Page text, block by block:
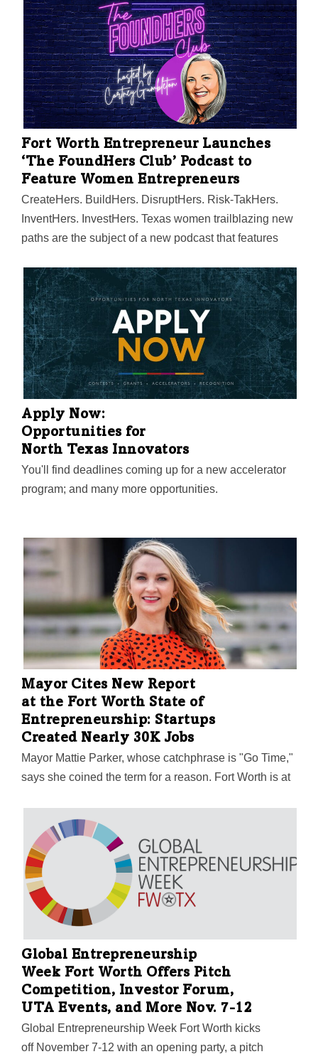
Fort Worth Entrepreneur Launches
‘The FoundHers Club’ Podcast to
Feature Women Entrepreneurs
CreateHers. BuildHers. DisruptHers. Risk-TakHers.
InventHers. InvestHers. Texas women trailblazing new
paths are the subject of a new podcast that features
movements, and creating positive social change.
Apply Now:
Opportunities for
North Texas Innovators
You'll find deadlines coming up for a new accelerator
program; and many more opportunities.
Mayor Cites New Report
at the Fort Worth State of
Entrepreneurship: Startups
Created Nearly 30K Jobs
Mayor Mattie Parker, whose catchphrase is "Go Time,"
says she coined the term for a reason. Fort Worth is at
new jobs report from Sparkyard shows startups play a
significant role in job creation in Fort Worth and Tarrant
County—with average salaries more than twice the
minimum wage.
Global Entrepreneurship
Week Fort Worth Offers Pitch
Competition, Investor Forum,
UTA Events, and More Nov. 7-12
Global Entrepreneurship Week Fort Worth kicks
off November 7-12 with an opening party, a pitch